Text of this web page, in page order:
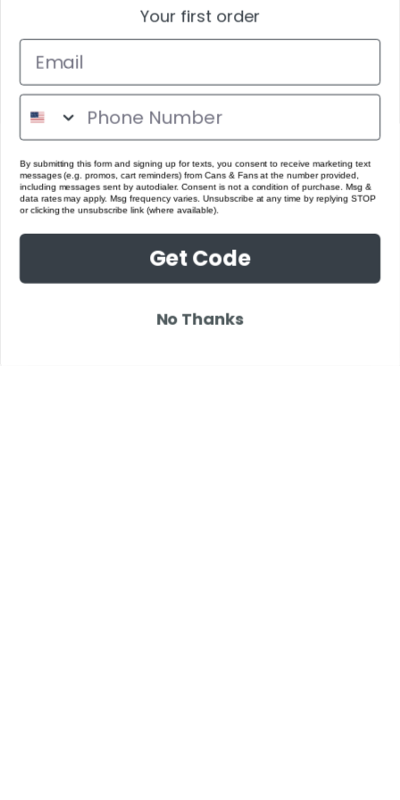
Your first order
By submitting this form and signing up for texts, you consent to receive marketing text
messages (e.g. promos, cart reminders) from Cans & Fans at the number provided,
including messages sent by autodialer. Consent is not a condition of purchase. Msg &
data rates may apply. Msg frequency varies. Unsubscribe at any time by replying STOP
or clicking the unsubscribe link (where available).
Get Code
No Thanks